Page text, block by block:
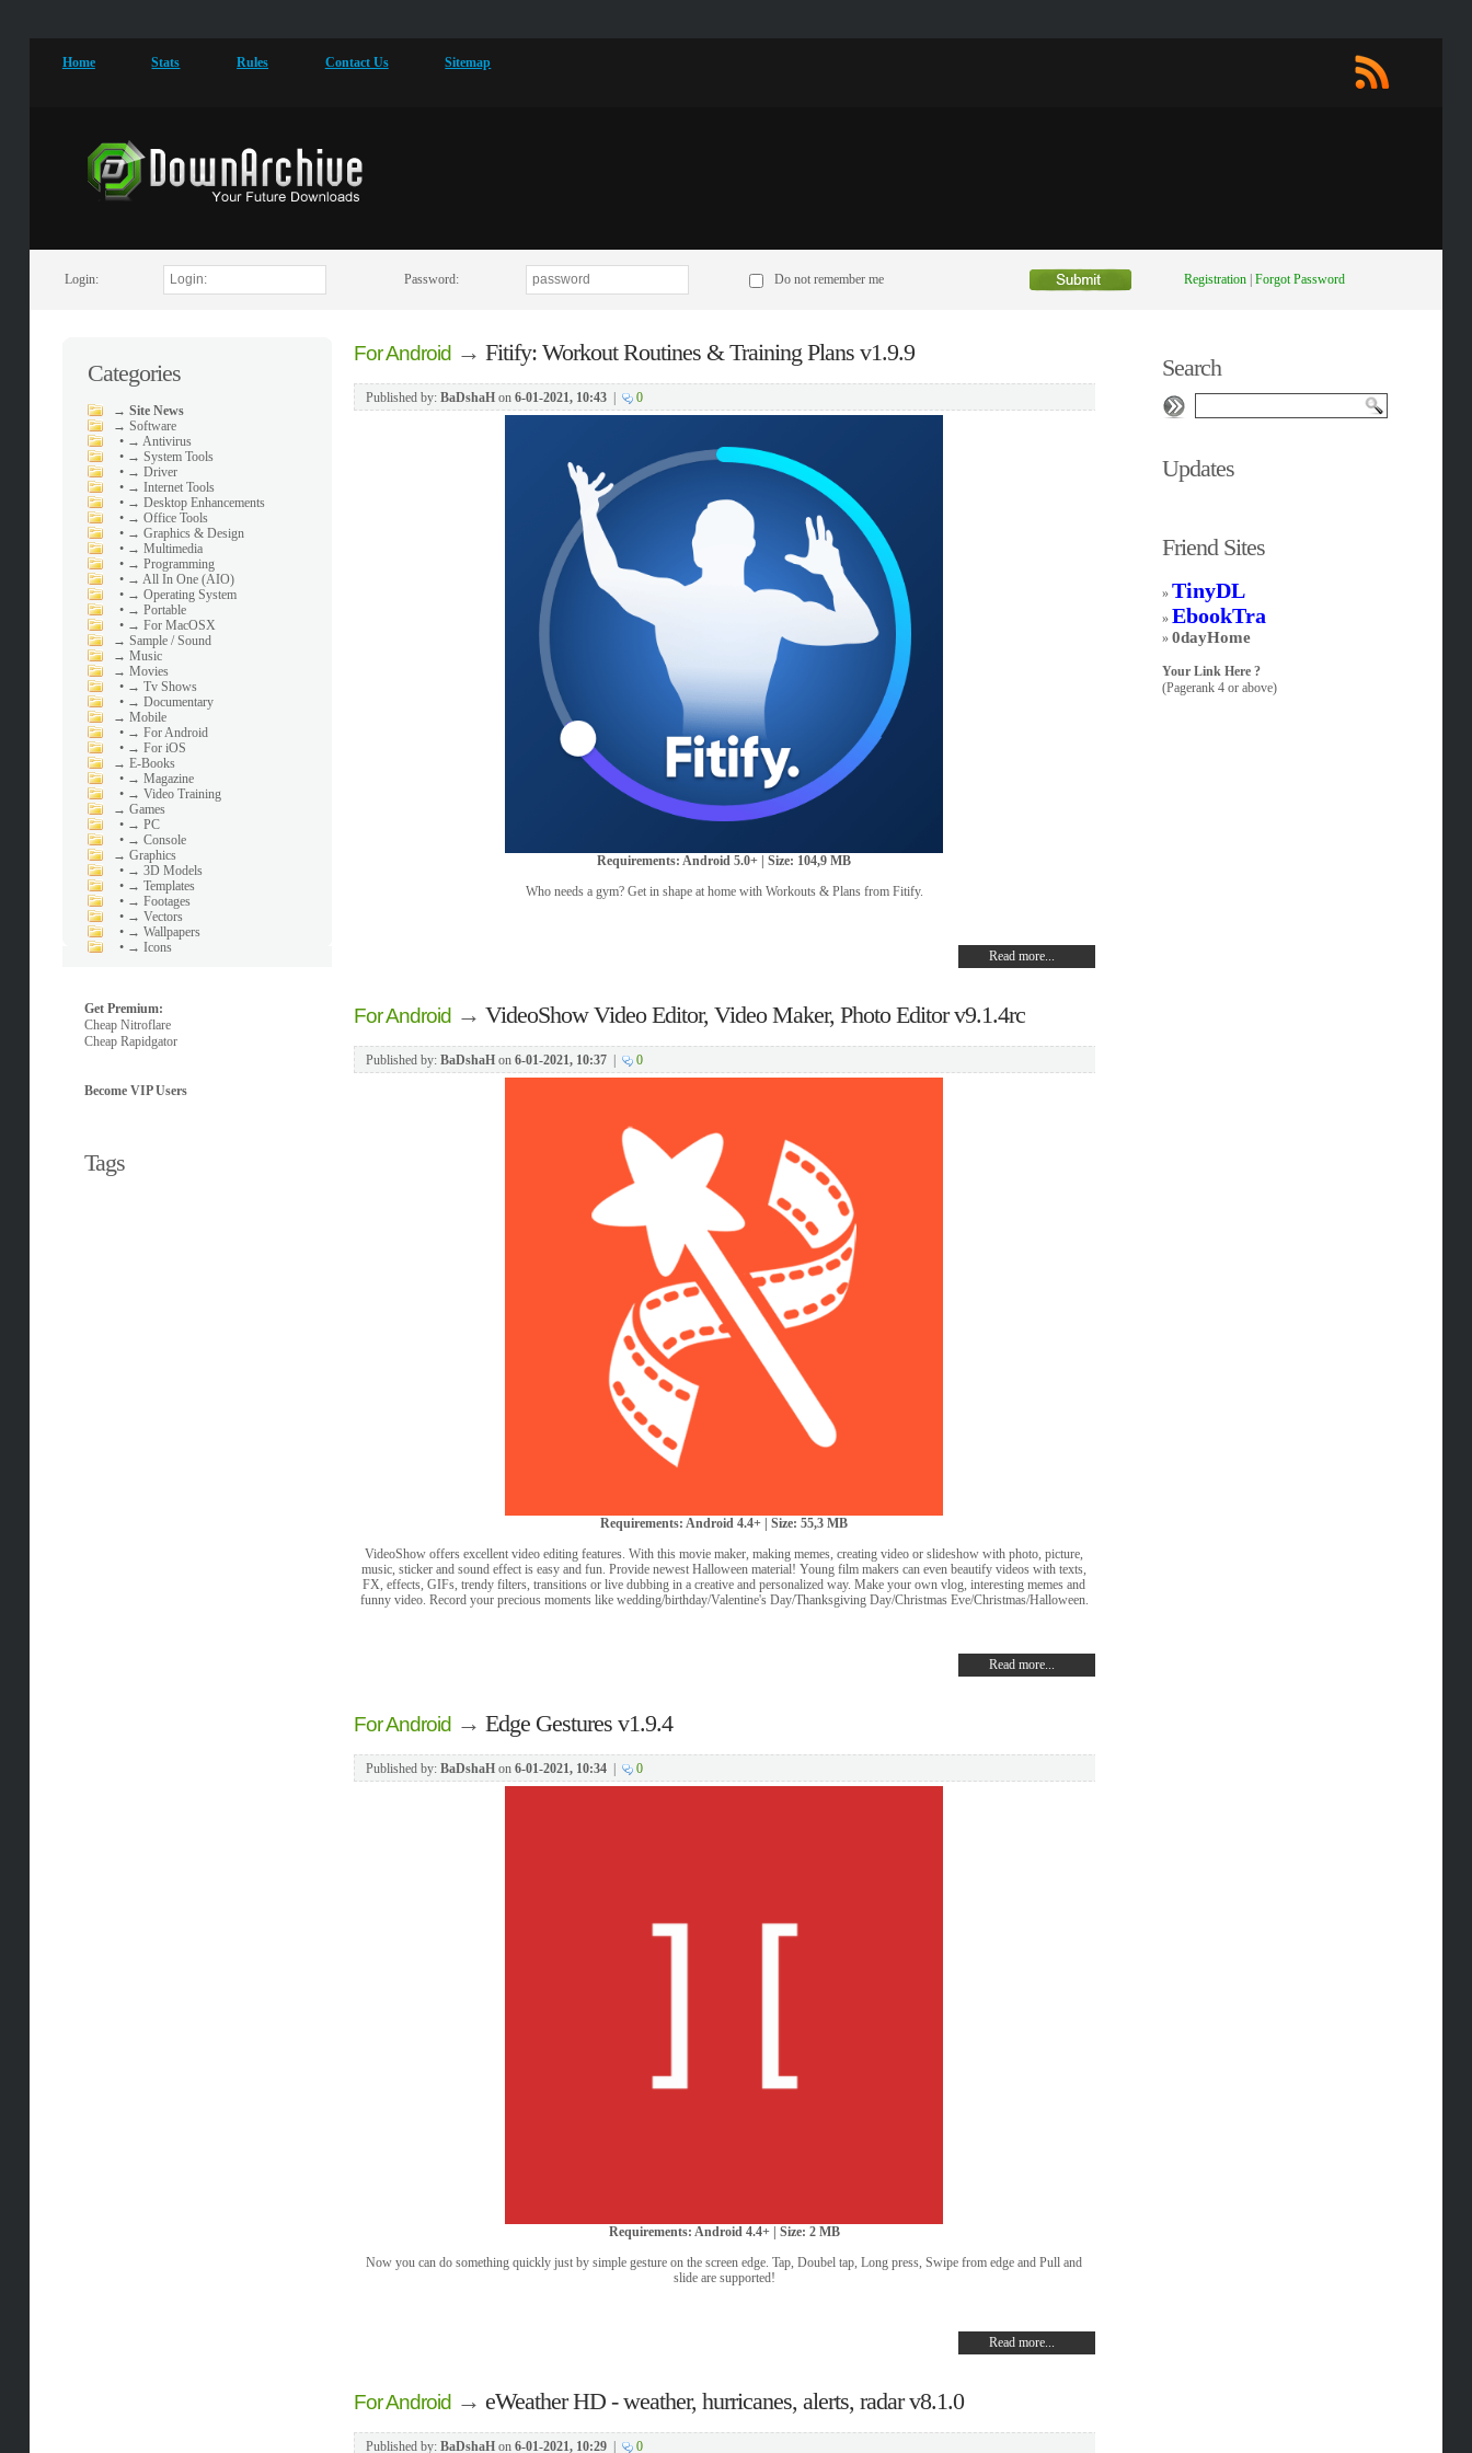
Home Stats Rules Contact Us Sitemap
Login: Password: Do not remember me Registration| Forgot Password
Categories
→ Site News
→ Software
• → Antivirus
• → System Tools
• → Driver
• → Internet Tools
• → Desktop Enhancements
• → Office Tools
• → Graphics & Design
• → Multimedia
• → Programming
• → All In One (AIO)
• → Operating System
• → Portable
• → For MacOSX
→ Sample / Sound
→ Music
→ Movies
• → Tv Shows
• → Documentary
→ Mobile
• → For Android
• → For iOS
→ E-Books
• → Magazine
• → Video Training
→ Games
• → PC
• → Console
→ Graphics
• → 3D Models
• → Templates
• → Footages
• → Vectors
• → Wallpapers
• → Icons
Get Premium:
Cheap Nitroflare
Cheap Rapidgator
Become VIP Users
Tags
For Android→ Fitify: Workout Routines & Training Plans v1.9.9
Published by: BaDshaHon 6-01-2021, 10:43| 0
Requirements: Android 5.0+ | Size: 104,9 MB
Who needs a gym? Get in shape at home with Workouts & Plans from Fitify.
Read more...
For Android→ VideoShow Video Editor, Video Maker, Photo Editor v9.1.4rc
Published by: BaDshaHon 6-01-2021, 10:37| 0
Requirements: Android 4.4+ | Size: 55,3 MB
VideoShow offers excellent video editing features. With this movie maker, making memes, creating video or slideshow with photo, picture,
music, sticker and sound effect is easy and fun. Provide newest Halloween material! Young film makers can even beautify videos with texts,
FX, effects, GIFs, trendy filters, transitions or live dubbing in a creative and personalized way. Make your own vlog, interesting memes and
funny video. Record your precious moments like wedding/birthday/Valentine's Day/Thanksgiving Day/Christmas Eve/Christmas/Halloween.
Read more...
For Android→ Edge Gestures v1.9.4
Published by: BaDshaHon 6-01-2021, 10:34| 0
Requirements: Android 4.4+ | Size: 2 MB
Now you can do something quickly just by simple gesture on the screen edge. Tap, Doubel tap, Long press, Swipe from edge and Pull and
slide are supported!
Read more...
For Android→ eWeather HD - weather, hurricanes, alerts, radar v8.1.0
Published by: BaDshaHon 6-01-2021, 10:29| 0
Search
Updates
Friend Sites
» TinyDL
»EbookTra
»0dayHome
Your Link Here ?
(Pagerank 4 or above)